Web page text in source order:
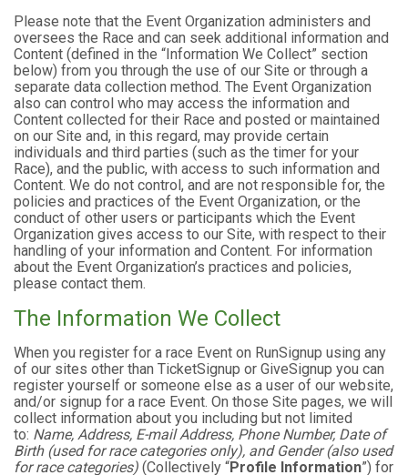
Please note that the Event Organization administers and
oversees the Race and can seek additional information and
Content (defined in the “Information We Collect” section
below) from you through the use of our Site or through a
separate data collection method. The Event Organization
also can control who may access the information and
Content collected for their Race and posted or maintained
on our Site and, in this regard, may provide certain
individuals and third parties (such as the timer for your
Race), and the public, with access to such information and
Content. We do not control, and are not responsible for, the
policies and practices of the Event Organization, or the
conduct of other users or participants which the Event
Organization gives access to our Site, with respect to their
handling of your information and Content. For information
about the Event Organization’s practices and policies,
please contact them.
The Information We Collect
When you register for a race Event on RunSignup using any
of our sites other than TicketSignup or GiveSignup you can
register yourself or someone else as a user of our website,
and/or signup for a race Event. On those Site pages, we will
collect information about you including but not limited
to: Name, Address, E-mail Address, Phone Number, Date of
Birth (used for race categories only), and Gender (also used
for race categories) (Collectively “Profile Information”) for